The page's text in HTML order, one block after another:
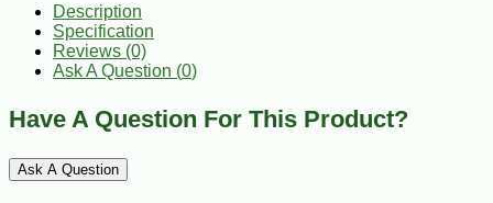
Description
Specification
Reviews (0)
Ask A Question (0)
Have A Question For This Product?
Ask A Question